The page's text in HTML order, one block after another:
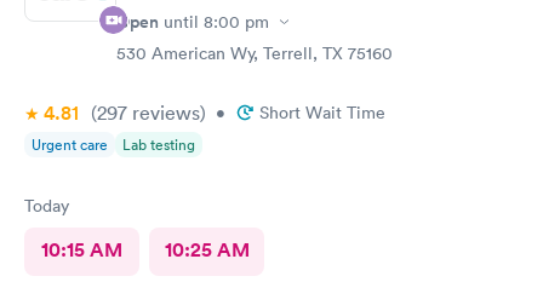
Open until 8:00 pm
530 American Wy, Terrell, TX 75160
4.81 (297 reviews) • Short Wait Time
Urgent care Lab testing
Today
10:15 AM 10:25 AM